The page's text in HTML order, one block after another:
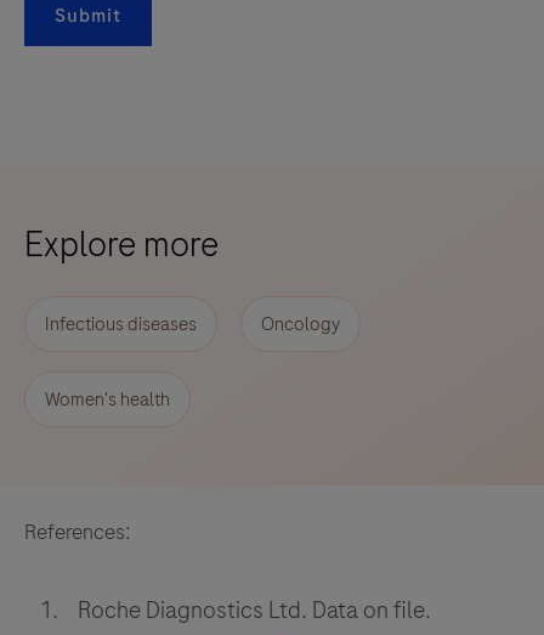
Submit
Explore more
Infectious diseases Oncology
Women's health
References:
Roche Diagnostics Ltd. Data on file.